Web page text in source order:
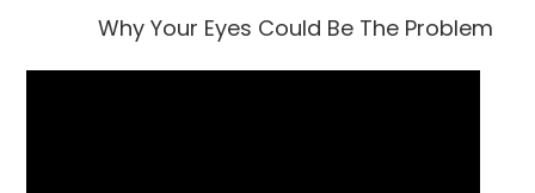
Why Your Eyes Could Be The Problem